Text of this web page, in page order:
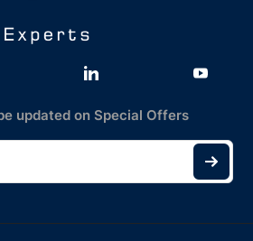
updated on Special Offers